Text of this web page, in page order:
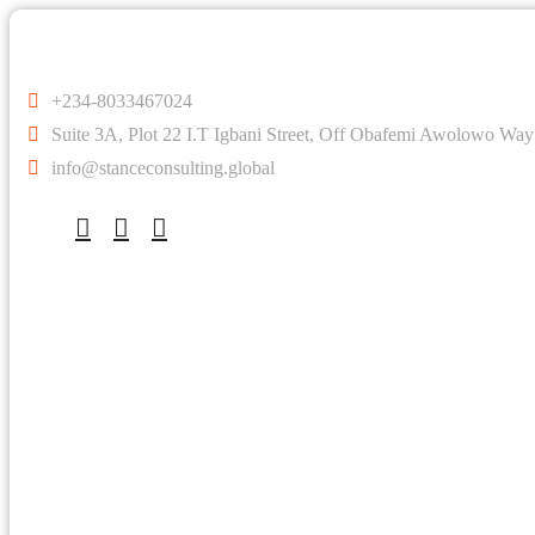
+234-8033467024
Suite 3A, Plot 22 I.T Igbani Street, Off Obafemi Awolowo
info@stanceconsulting.global